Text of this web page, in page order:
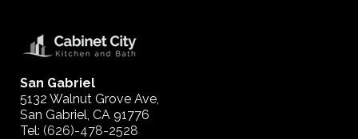
San Gabriel
5132 Walnut Grove Ave,
San Gabriel, CA 91776
Tel: (626)-478-2528